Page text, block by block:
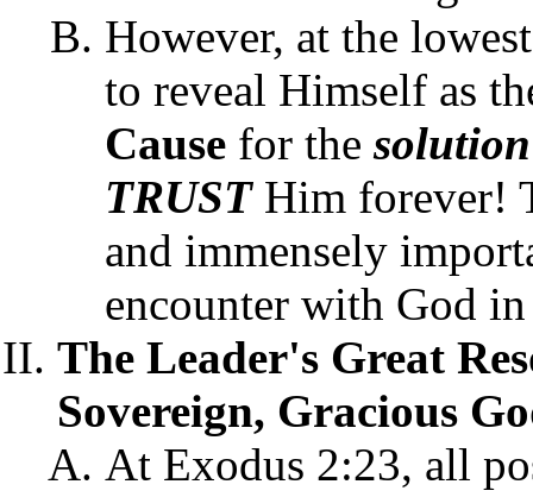
However, at the
to reveal Himself as
Cause for thesolution
TRUSTHim forever!
and immensely
encounter with God
The Leader's Great
Sovereign, Gracious
At Exodus 2:23, all